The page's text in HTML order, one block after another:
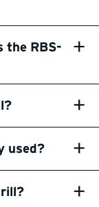
the RBS-
+
+
used? +
+